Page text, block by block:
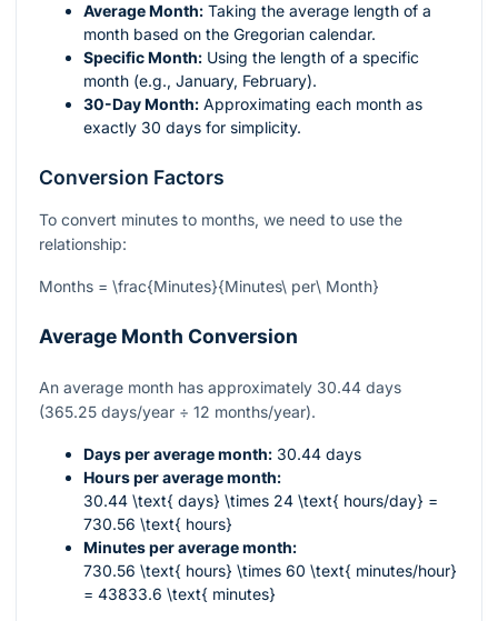
Average Month: Taking the average length of a
month based on the Gregorian calendar.
Specific Month: Using the length of a specific
month (e.g., January, February).
30-Day Month: Approximating each month as
exactly 30 days for simplicity.
Conversion Factors
To convert minutes to months, we need to use the
relationship:
Months = \frac{Minutes}{Minutes\ per\ Month}
Average Month Conversion
An average month has approximately 30.44 days
(365.25 days/year ÷ 12 months/year).
Days per average month: 30.44 days
Hours per average month:
30.44 \text{ days} \times 24 \text{ hours/day} =
730.56 \text{ hours}
Minutes per average month:
730.56 \text{ hours} \times 60 \text{ minutes/hour}
= 43833.6 \text{ minutes}